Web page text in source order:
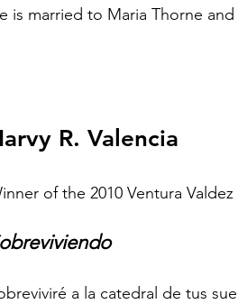
is married to Maria Thorne
R. Valencia
of the 2010 Ventura
a la catedral de tus